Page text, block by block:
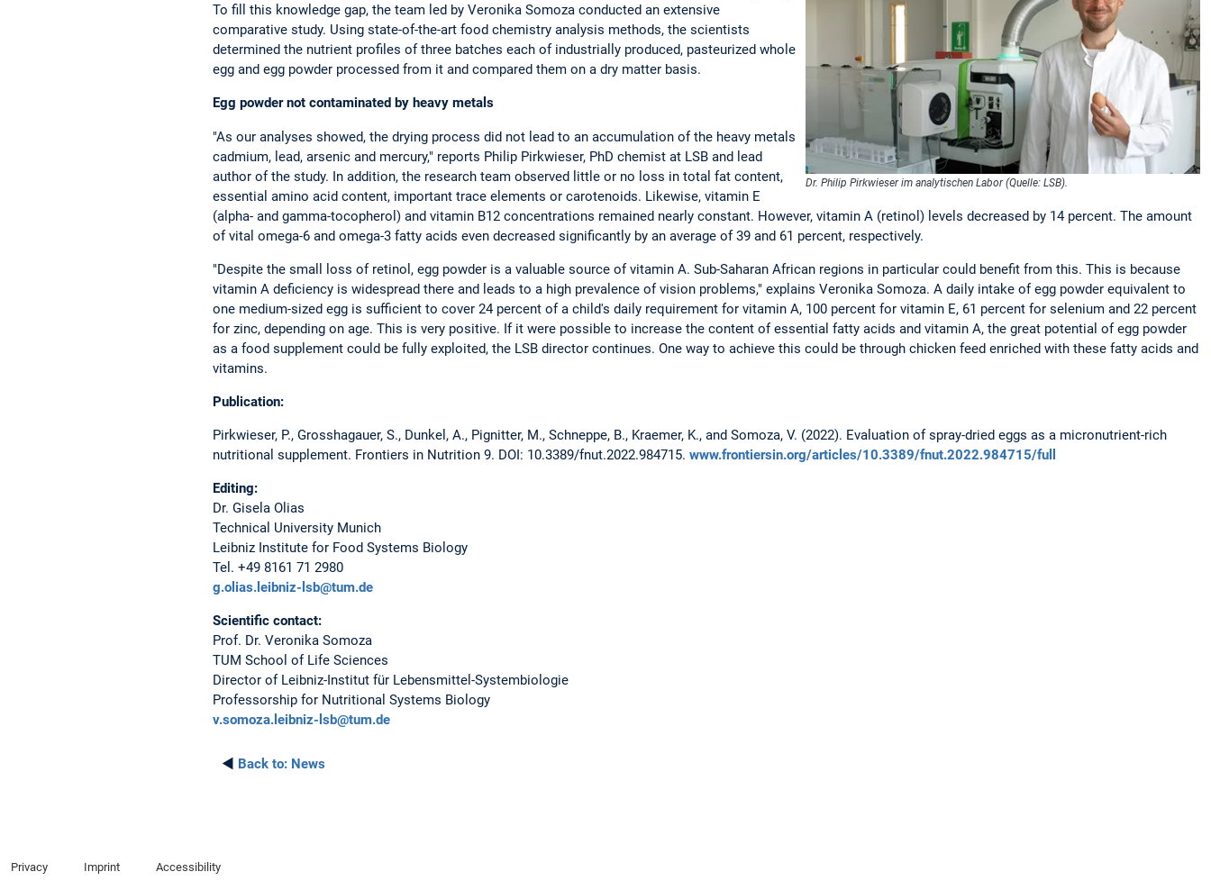
Dr. Philip Pirkwieser im analytischen Labor (Quelle: LSB).
To fill this knowledge gap, the team led by Veronika Somoza conducted an extensive
comparative study. Using state-of-the-art food chemistry analysis methods, the scientists
determined the nutrient profiles of three batches each of industrially produced, pasteurized whole
egg and egg powder processed from it and compared them on a dry matter basis.
Egg powder not contaminated by heavy metals
"As our analyses showed, the drying process did not lead to an accumulation of the heavy metals
cadmium, lead, arsenic and mercury," reports Philip Pirkwieser, PhD chemist at LSB and lead
author of the study. In addition, the research team observed little or no loss in total fat content,
essential amino acid content, important trace elements or carotenoids. Likewise, vitamin E
(alpha- and gamma-tocopherol) and vitamin B12 concentrations remained nearly constant. However, vitamin A (retinol) levels decreased by 14 percent. The amount
of vital omega-6 and omega-3 fatty acids even decreased significantly by an average of 39 and 61 percent, respectively.
"Despite the small loss of retinol, egg powder is a valuable source of vitamin A. Sub-Saharan African regions in particular could benefit from this. This is because
vitamin A deficiency is widespread there and leads to a high prevalence of vision problems," explains Veronika Somoza. A daily intake of egg powder equivalent to
one medium-sized egg is sufficient to cover 24 percent of a child's daily requirement for vitamin A, 100 percent for vitamin E, 61 percent for selenium and 22 percent
for zinc, depending on age. This is very positive. If it were possible to increase the content of essential fatty acids and vitamin A, the great potential of egg powder
as a food supplement could be fully exploited, the LSB director continues. One way to achieve this could be through chicken feed enriched with these fatty acids and
vitamins.
Publication:
Pirkwieser, P., Grosshagauer, S., Dunkel, A., Pignitter, M., Schneppe, B., Kraemer, K., and Somoza, V. (2022). Evaluation of spray-dried eggs as a micronutrient-rich
nutritional supplement. Frontiers in Nutrition 9. DOI: 10.3389/fnut.2022.984715. www.frontiersin.org/articles/10.3389/fnut.2022.984715/full
Editing:
Dr. Gisela Olias
Technical University Munich
Leibniz Institute for Food Systems Biology
Tel. +49 8161 71 2980
g.olias.leibniz-lsb@tum.de
Scientific contact:
Prof. Dr. Veronika Somoza
TUM School of Life Sciences
Director of Leibniz-Institut für Lebensmittel-Systembiologie
Professorship for Nutritional Systems Biology
v.somoza.leibniz-lsb@tum.de
◄ Back to: News
Privacy Imprint Accessibility